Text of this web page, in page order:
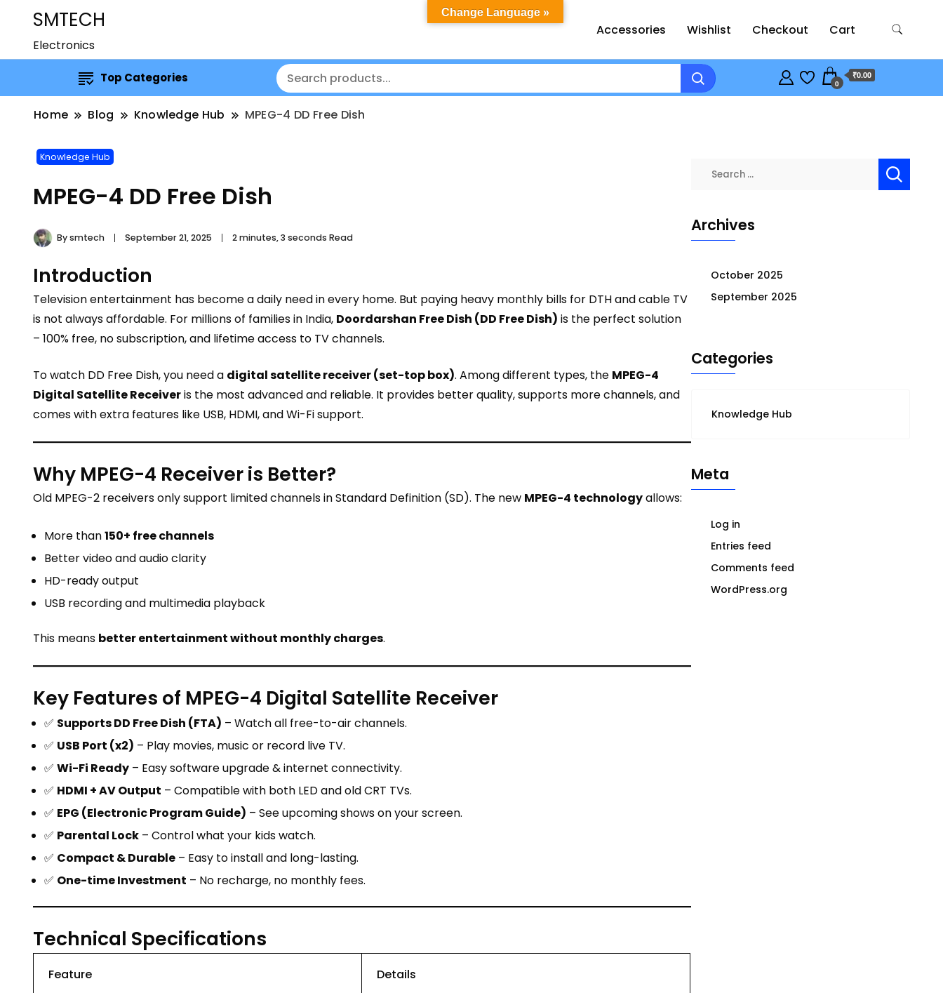
SMTECH
Electronics
Accessories Wishlist Checkout Cart
Top Categories 0
₹0.00
Home Blog Knowledge Hub MPEG-4 DD Free Dish
Knowledge Hub
MPEG-4 DD Free Dish
Bysmtech September 21, 2025 2 minutes, 3 seconds Read
Introduction
Television entertainment has become a daily need in every home. But paying heavy monthly bills for DTH and cable TV
is not always affordable. For millions of families in India, Doordarshan Free Dish (DD Free Dish) is the perfect solution
– 100% free, no subscription, and lifetime access to TV channels.
To watch DD Free Dish, you need a digital satellite receiver (set-top box). Among different types, the MPEG-4
Digital Satellite Receiveris the most advanced and reliable. It provides better quality, supports more channels, and
comes with extra features like USB, HDMI, and Wi-Fi support.
Why MPEG-4 Receiver is Better?
Old MPEG-2 receivers only support limited channels in Standard Definition (SD). The new MPEG-4 technologyallows:
More than150+ free channels
Better video and audio clarity
HD-ready output
USB recording and multimedia playback
This means better entertainment without monthly charges.
Key Features of MPEG-4 Digital Satellite Receiver
✅ Supports DD Free Dish (FTA) – Watch all free-to-air channels.
✅ USB Port (x2) – Play movies, music or record live TV.
✅ Wi-Fi Ready – Easy software upgrade & internet connectivity.
✅ HDMI + AV Output – Compatible with both LED and old CRT TVs.
✅ EPG (Electronic Program Guide) – See upcoming shows on your screen.
✅ Parental Lock – Control what your kids watch.
✅ Compact & Durable – Easy to install and long-lasting.
✅ One-time Investment – No recharge, no monthly fees.
Technical Specifications
Feature Details
Archives
October 2025
September 2025
Categories
Knowledge Hub
Meta
Log in
Entries feed
Comments feed
WordPress.org
Change Language »